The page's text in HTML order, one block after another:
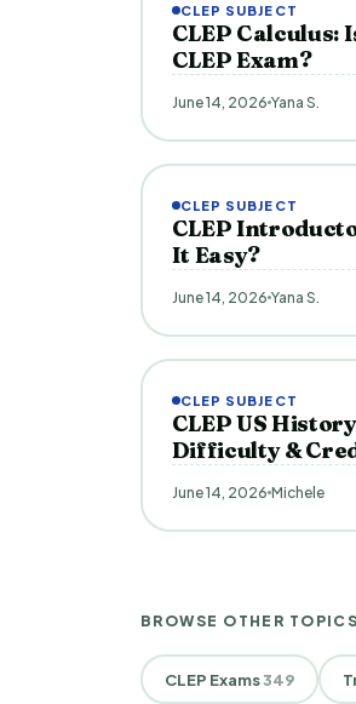
CLEP SUBJECT
CLEP Calculus:
CLEP Exam?
June 14, 2026 Yana S.
CLEP SUBJECT
CLEP
It Easy?
June 14, 2026 Yana S.
CLEP SUBJECT
CLEP US
Difficulty &
June 14, 2026 Michele
BROWSE OTHER TOPICS
CLEP Exams349